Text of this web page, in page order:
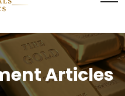
Articles